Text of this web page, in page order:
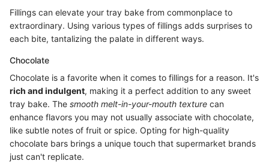
Fillings can elevate your tray bake from commonplace to
extraordinary. Using various types of fillings adds surprises to
each bite, tantalizing the palate in different ways.
Chocolate
Chocolate is a favorite when it comes to fillings for a reason. It's
rich and indulgent, making it a perfect addition to any sweet
tray bake. The smooth melt-in-your-mouth texture can
enhance flavors you may not usually associate with chocolate,
like subtle notes of fruit or spice. Opting for high-quality
chocolate bars brings a unique touch that supermarket brands
just can't replicate.